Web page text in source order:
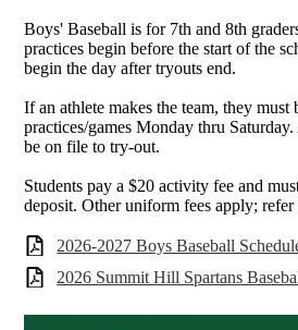
Boys' Baseball is for 7th and 8th
practices begin before the start of the
begin the day after tryouts end.
If an athlete makes the team, they must
practices/games Monday thru
be on file to try-out.
Students pay a $20 activity fee and
deposit. Other uniform fees apply; refer
2026-2027 Boys Baseball
2026 Summit Hill Spartans